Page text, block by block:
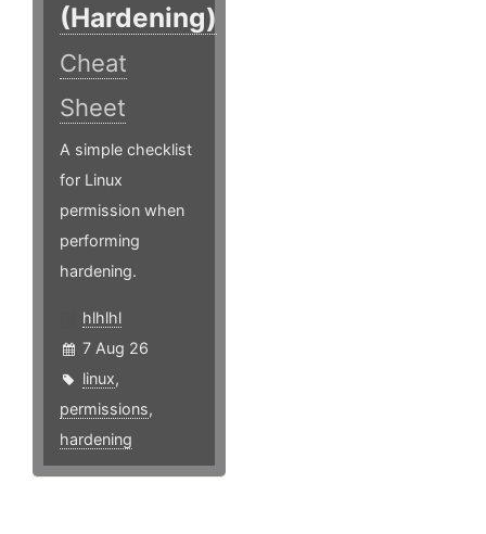
(Hardening)
Cheat
Sheet
A simple checklist
for Linux
permission when
performing
hardening.
hlhlhl
7 Aug 26
linux,
permissions,
hardening